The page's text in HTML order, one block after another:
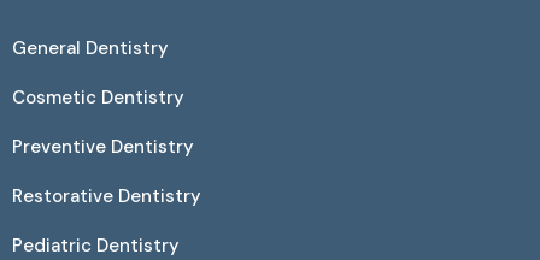
General Dentistry
Cosmetic Dentistry
Preventive Dentistry
Restorative Dentistry
Pediatric Dentistry